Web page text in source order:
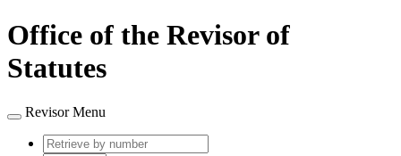
Office of the Revisor of
Statutes
Revisor Menu
Retrieve